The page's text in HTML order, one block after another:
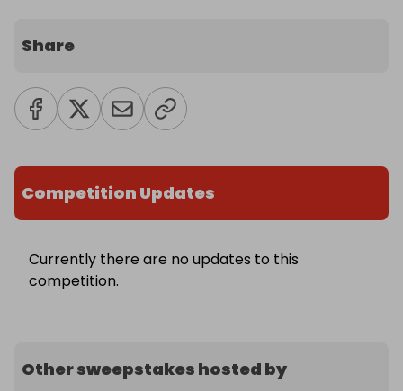
Share
Competition Updates
Currently there are no updates to this
competition.
Other sweepstakes hosted by